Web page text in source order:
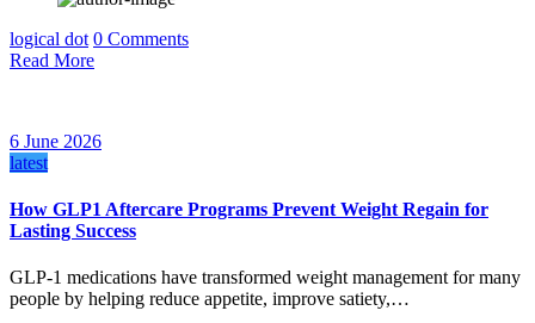
logical dot 0 Comments
Read More
6 June 2026
latest
How GLP1 Aftercare Programs Prevent Weight Regain for
Lasting Success
GLP-1 medications have transformed weight management for many
people by helping reduce appetite, improve satiety,…